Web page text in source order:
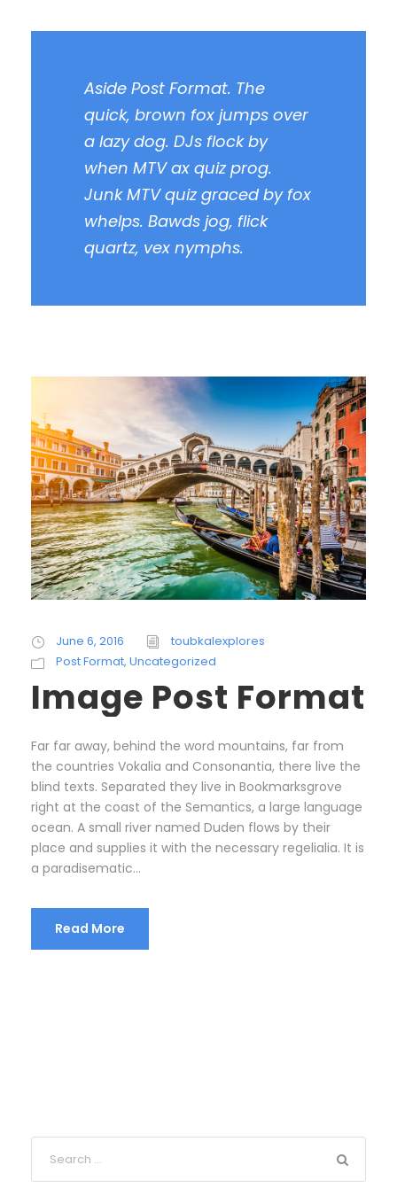
Aside Post Format. The
quick, brown fox jumps over
a lazy dog. DJs flock by
when MTV ax quiz prog.
Junk MTV quiz graced by fox
whelps. Bawds jog, flick
quartz, vex nymphs.
June 6, 2016
toubkalexplores
Post Format, Uncategorized
Image Post Format
Far far away, behind the word mountains, far from
the countries Vokalia and Consonantia, there live the
blind texts. Separated they live in Bookmarksgrove
right at the coast of the Semantics, a large language
ocean. A small river named Duden flows by their
place and supplies it with the necessary regelialia. It is
a paradisematic...
Read More